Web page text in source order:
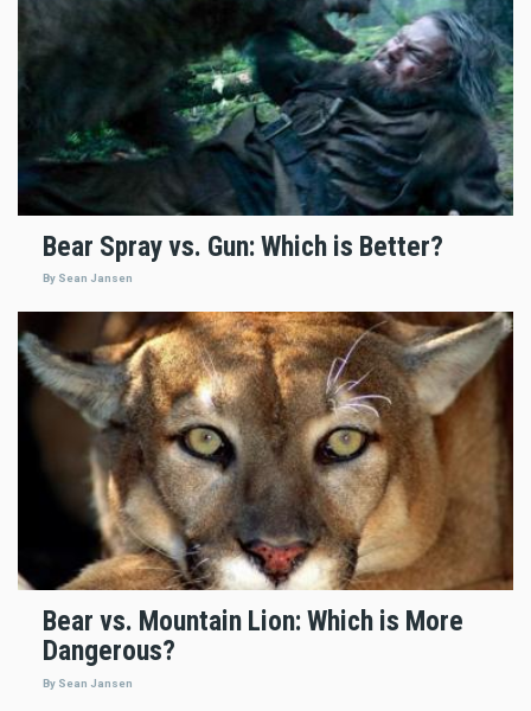
Bear Spray vs. Gun: Which is Better?
By Sean Jansen
Bear vs. Mountain Lion: Which is More
Dangerous?
By Sean Jansen